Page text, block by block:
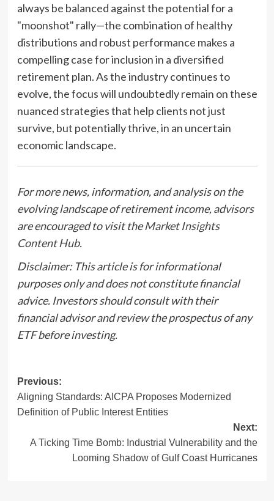
always be balanced against the potential for a
"moonshot" rally—the combination of healthy
distributions and robust performance makes a
compelling case for inclusion in a diversified
retirement plan. As the industry continues to
evolve, the focus will undoubtedly remain on these
nuanced strategies that help clients not just
survive, but potentially thrive, in an uncertain
economic landscape.
For more news, information, and analysis on the
evolving landscape of retirement income, advisors
are encouraged to visit theMarket Insights
Content Hub.
Disclaimer: This article is for informational
purposes only and does not constitute financial
advice. Investors should consult with their
financial advisor and review the prospectus of any
ETF before investing.
Post
navigation
Previous:
Aligning Standards: AICPA Proposes Modernized
Definition of Public Interest Entities
Next:
A Ticking Time Bomb: Industrial Vulnerability and the
Looming Shadow of Gulf Coast Hurricanes